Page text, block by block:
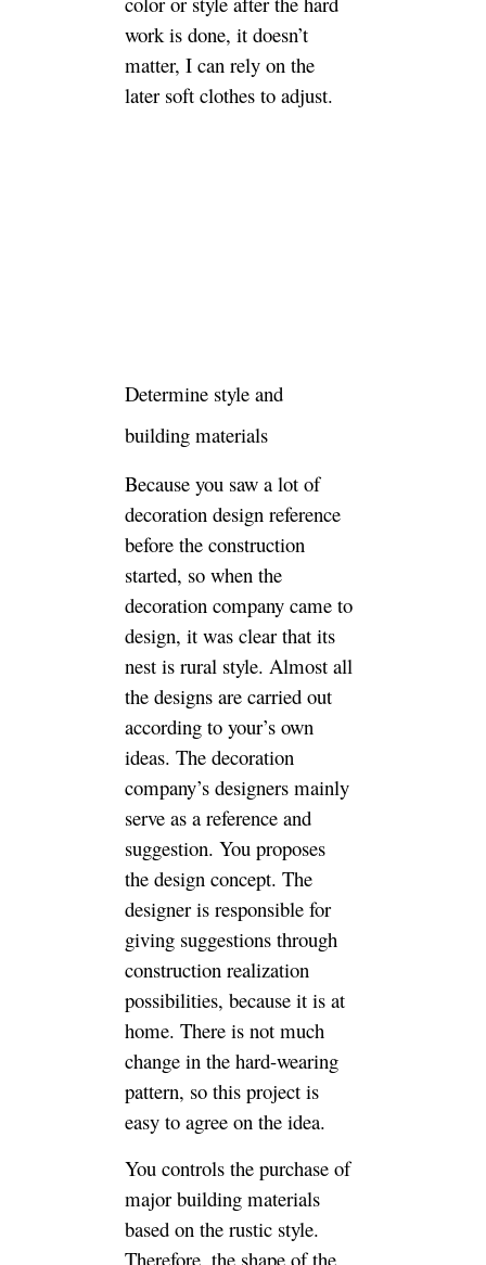
Determine style and building
materials
your’s own ideas. The
decoration company’s
designers mainly serve as a
reference and suggestion. You
proposes the design concept.
The designer is responsible for
giving suggestions through
construction realization
possibilities, because it is at
home. There is not much
change in the hard-wearing
pattern, so this project is easy
to agree on the idea.
You controls the purchase of
major building materials based
on the rustic style. Therefore,
the shape of the hard-wearing,
from the tiles and the tones, it
is easy to see the decoration
style of the your house. What if
you can’t determine your
personal preferences and house
style yourself? Of course, it is
entirely handed over to the
designer. It is OK to choose
your favorite style from the
design.